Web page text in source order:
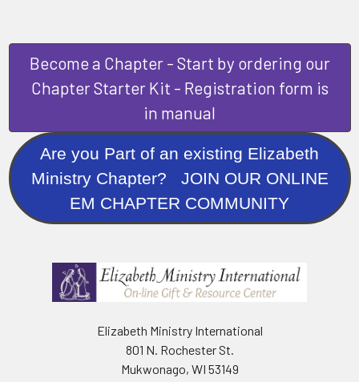
Become a Chapter - Start by ordering our
Chapter Starter Kit - Registration form is
in manual
Are you Part of an existing Elizabeth
Ministry Chapter? JOIN OUR ONLINE
EM CHAPTER COMMUNITY
Elizabeth Ministry International
801 N. Rochester St.
Mukwonago, WI 53149